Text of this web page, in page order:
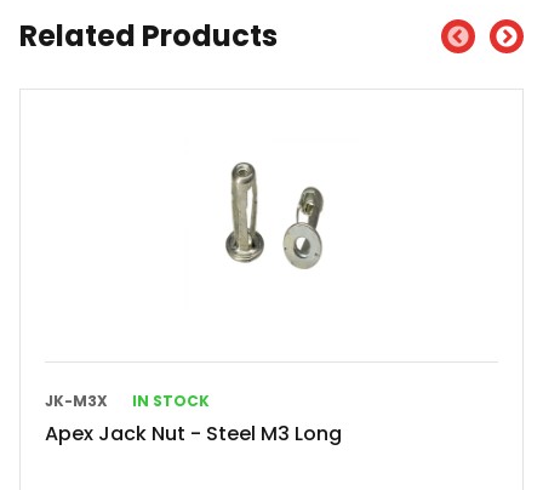
Related Products
JK-M3X IN STOCK
Apex Jack Nut - Steel M3 Long